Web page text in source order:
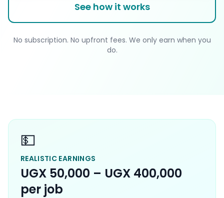
See how it works
No subscription. No upfront fees. We only earn when you
do.
💵
REALISTIC EARNINGS
UGX 50,000 – UGX 400,000
per job